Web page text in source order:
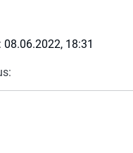
08.06.2022, 18:31